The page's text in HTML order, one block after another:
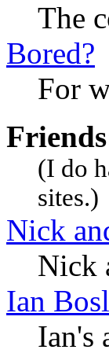
The
Bored?
For
(I do
sites.)
Nick
Nick
Ian
Ian's